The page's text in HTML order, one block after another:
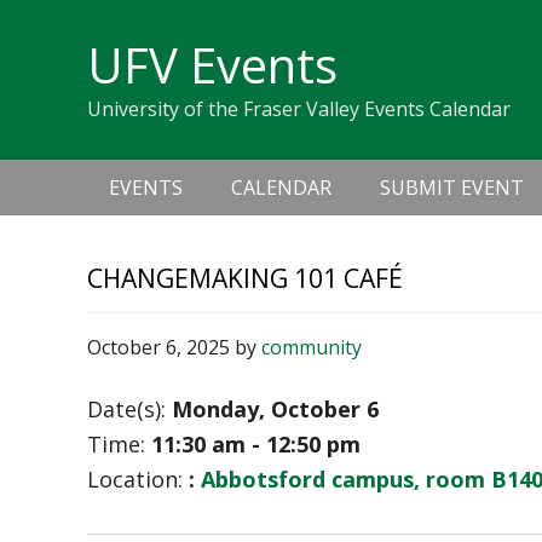
navigation
UFV Events
University of the Fraser Valley Events Calendar
navigation
EVENTS CALENDAR SUBMIT EVENT
CHANGEMAKING 101 CAFÉ
October 6, 2025 bycommunity
Date(s): Monday, October 6
Time: 11:30 am - 12:50 pm
Location: : Abbotsford campus, room B140